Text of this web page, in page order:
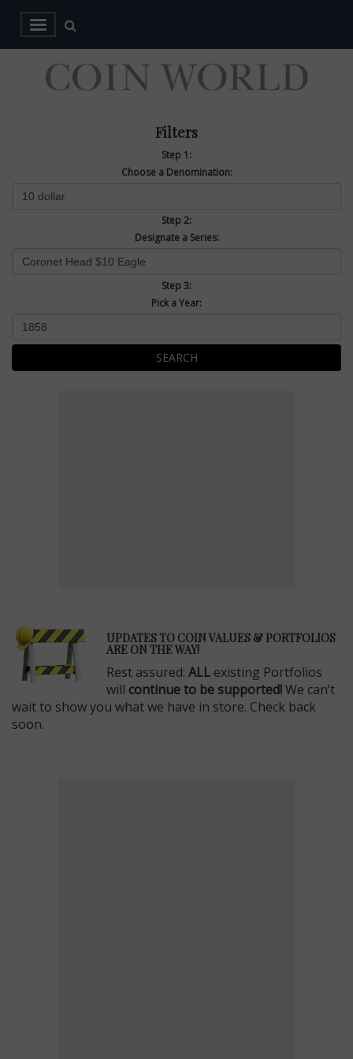
Filters
Step 1:
Choose a Denomination:
Step 2:
Designate a Series:
Step 3:
Pick a Year:
SEARCH
UPDATES TO COIN VALUES & PORTFOLIOS
ARE ON THE WAY!
Rest assured: ALL existing Portfolios
will continue to be supported!We can’t
wait to show you what we have in store. Check back
soon.